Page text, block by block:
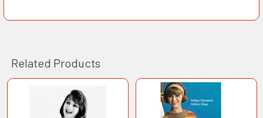
Related Products